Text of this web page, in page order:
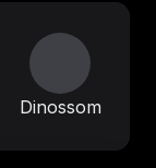
Dinossom